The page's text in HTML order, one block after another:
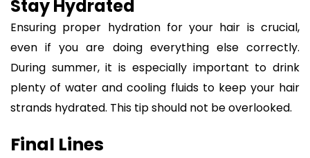
Stay Hydrated
Ensuring proper hydration for your hair is crucial,
even if you are doing everything else correctly.
During summer, it is especially important to drink
plenty of water and cooling fluids to keep your hair
strands hydrated. This tip should not be overlooked.
Final Lines